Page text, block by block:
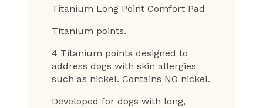
Titanium Long Point Comfort Pad
Titanium points.
4 Titanium points designed to
address dogs with skin allergies
such as nickel. Contains NO nickel.
Developed for dogs with long,